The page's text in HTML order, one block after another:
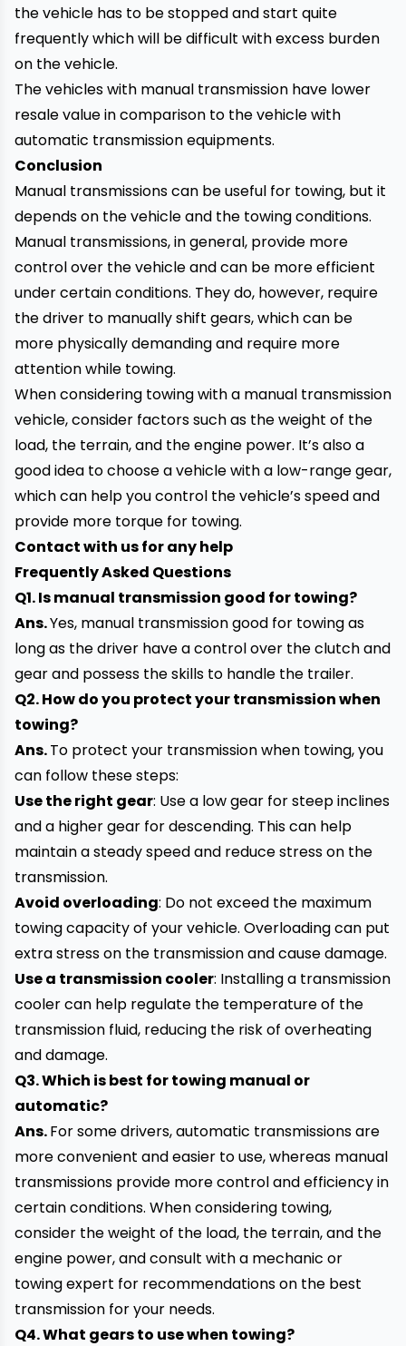
the vehicle has to be stopped and start quite
frequently which will be difficult with excess burden
on the vehicle.
The vehicles with manual transmission have lower
resale value in comparison to the vehicle with
automatic transmission equipments.
Conclusion
Manual transmissions can be useful for towing, but it
depends on the vehicle and the towing conditions.
Manual transmissions, in general, provide more
control over the vehicle and can be more efficient
under certain conditions. They do, however, require
the driver to manually shift gears, which can be
more physically demanding and require more
attention while towing.
When considering towing with a manual transmission
vehicle, consider factors such as the weight of the
load, the terrain, and the engine power. It’s also a
good idea to choose a vehicle with a low-range gear,
which can help you control thevehicle’s speed and
provide more torque for towing.
Contactwith us for any help
Frequently Asked Questions
Q1. Is manual transmission good for towing?
Ans.Yes, manual transmission good for towing as
long as the driver have a control over the clutch and
gear and possess the skills to handle the trailer.
Q2. How do you protect your transmission when
towing?
Ans.To protect your transmission when towing, you
can follow these steps:
Use the right gear: Use a low gear for steep inclines
and a higher gear for descending. This can help
maintain a steady speed and reduce stress on the
transmission.
Avoid overloading: Do not exceed the maximum
towing capacity of your vehicle. Overloading can put
extra stress on the transmission and cause damage.
Use a transmission cooler: Installing a transmission
cooler can help regulate the temperature of the
transmission fluid, reducing the risk of overheating
and damage.
Q3. Which is best for towing manual or
automatic?
Ans.For some drivers, automatic transmissions are
more convenient and easier to use, whereas manual
transmissions provide more control and efficiency in
certain conditions. When considering towing,
consider the weight of the load, the terrain, and the
engine power, and consult with a mechanic or
towing expert for recommendations on the best
transmission for your needs.
Q4. What gears to use when towing?